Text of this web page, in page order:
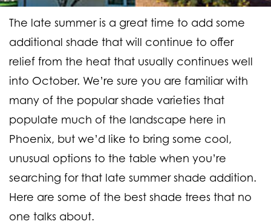
The late summer is a great time to add some
additional shade that will continue to offer
relief from the heat that usually continues well
into October. We’re sure you are familiar with
many of the popular shade varieties that
populate much of the landscape here in
Phoenix, but we’d like to bring some cool,
unusual options to the table when you’re
searching for that late summer shade addition.
Here are some of the best shade trees that no
one talks about.